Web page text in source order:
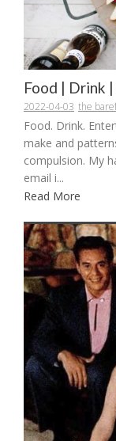
Food | Drink
2022-04-03 the
Food. Drink.
make and
compulsion. My
email i...
Read More